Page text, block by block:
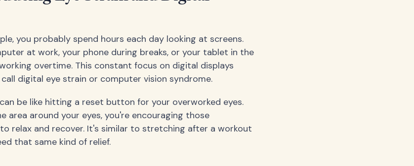
you probably spend hours each day looking at screens.
at work, your phone during breaks, or your tablet in the
overtime. This constant focus on digital displays
digital eye strain or computer vision syndrome.
be like hitting a reset button for your overworked eyes.
area around your eyes, you're encouraging those
relax and recover. It's similar to stretching after a workout
that same kind of relief.